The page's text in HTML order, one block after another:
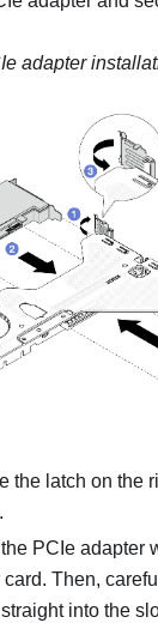
adapter
the latch on the
PCIe adapter
card. Then,
into the